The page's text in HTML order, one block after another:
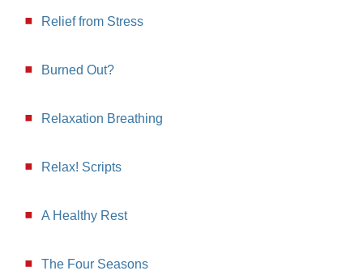
Relief from Stress
Burned Out?
Relaxation Breathing
Relax! Scripts
A Healthy Rest
The Four Seasons